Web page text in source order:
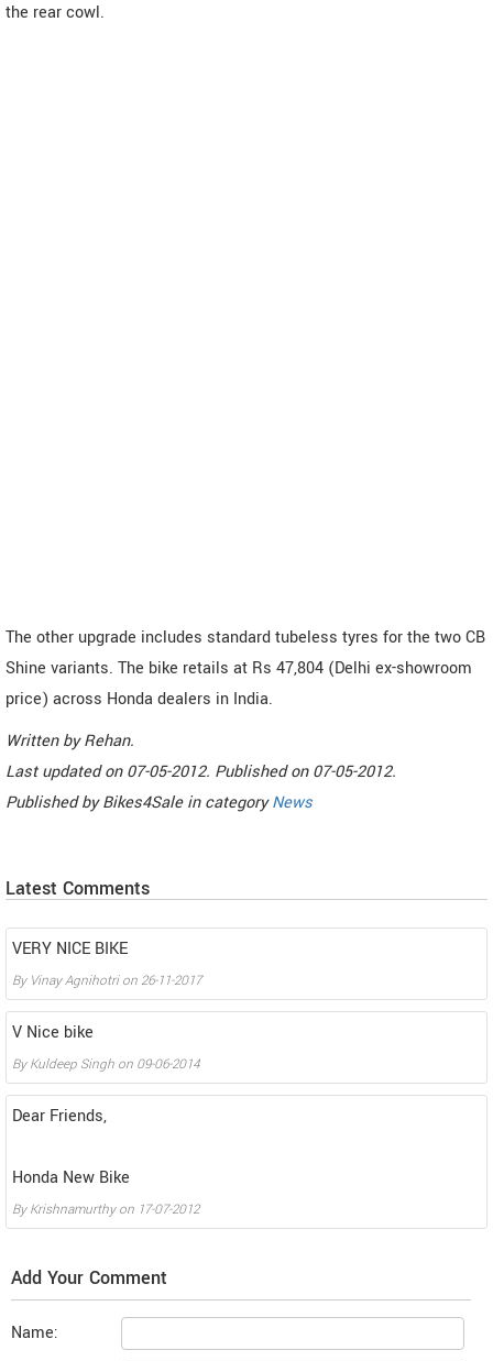
the rear cowl.
The other upgrade includes standard tubeless tyres for the two CB
Shine variants. The bike retails at Rs 47,804 (Delhi ex-showroom
price) across Honda dealers in India.
Written byRehan.
Last updated on07-05-2012. Published on07-05-2012.
Published byBikes4Sale in categoryNews
Latest Comments
VERY NICE BIKE
By Vinay Agnihotrion 26-11-2017
V Nice bike
ByKuldeep Singh on 09-06-2014
Dear Friends,
Honda New Bike
ByKrishnamurthyon 17-07-2012
Add Your Comment
Name: